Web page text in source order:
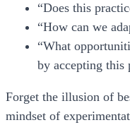
“Does this
“How can we
“What
by accepting this
Forget the illusion of
mindset of